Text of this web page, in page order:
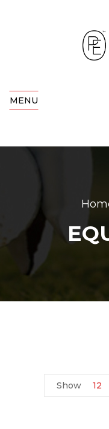
MENU
Show 12